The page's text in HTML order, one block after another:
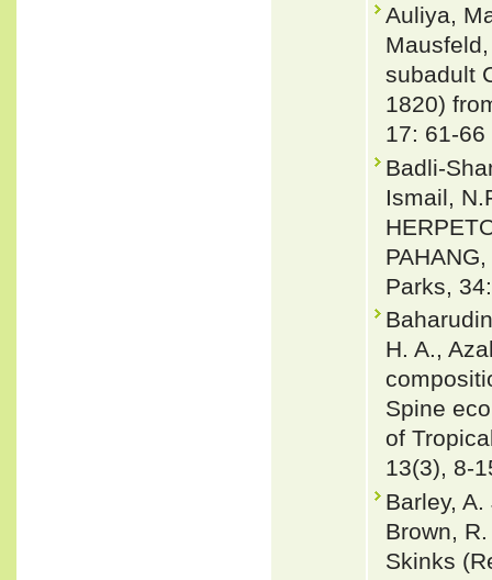
Auliya,
subadult
1820)
17: 61-66
Badli-
Ismail,
Parks,
H. A.,
Spine
of
13(3), 8-
Barley,
Brown,
Skinks